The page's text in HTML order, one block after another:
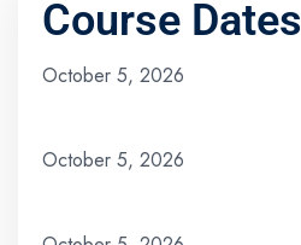
Course Dates
October 5, 2026
October 5, 2026